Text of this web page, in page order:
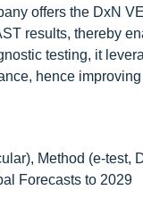
offers the DxN
results, thereby
testing, it
hence
Method (e-test,
Forecasts to 2029